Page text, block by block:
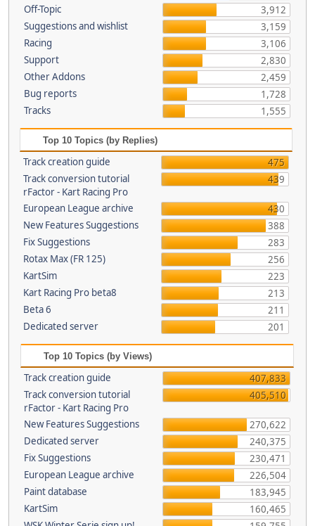
Off-Topic
3,912
Suggestions and wishlist
3,159
Racing
3,106
Support
2,830
Other Addons
2,459
Bug reports
1,728
Tracks
1,555
Top 10 Topics (by Replies)
Track creation guide
475
Track conversion tutorial
rFactor - Kart Racing Pro
439
European League archive
430
New Features Suggestions
388
Fix Suggestions
283
Rotax Max (FR 125)
256
KartSim
223
Kart Racing Pro beta8
213
Beta 6
211
Dedicated server
201
Top 10 Topics (by Views)
Track creation guide
407,833
Track conversion tutorial
rFactor - Kart Racing Pro
405,510
New Features Suggestions
270,622
Dedicated server
240,375
Fix Suggestions
230,471
European League archive
226,504
Paint database
183,945
KartSim
160,465